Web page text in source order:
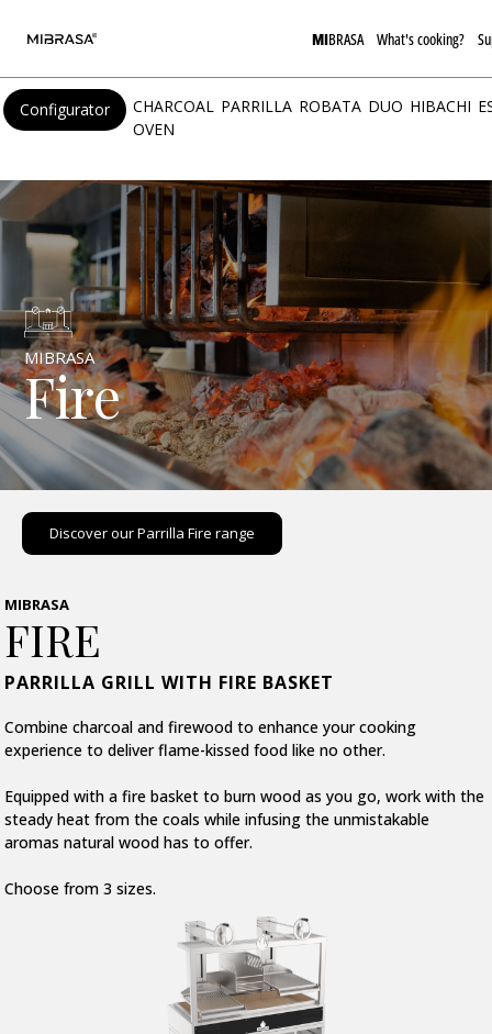
MIBRASA What's cooking?
Configurator
CHARCOAL
OVEN
PARRILLA ROBATA DUO HIBACHI
MIBRASA
Fire
Discover our Parrilla Fire range
MIBRASA
FIRE
PARRILLA GRILL WITH FIRE BASKET
Combine charcoal and firewood to enhance your cooking
experience to deliver flame-kissed food like no other.
Equipped with a fire basket to burn wood as you go, work with the
steady heat from the coals while infusing the unmistakable
aromas natural wood has to offer.
Choose from 3 sizes.